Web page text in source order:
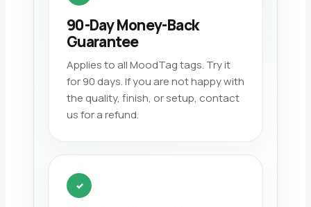
90-Day Money-Back
Guarantee
Applies to all MoodTag tags. Try it
for 90 days. If you are not happy with
the quality, finish, or setup, contact
us for a refund.
✓